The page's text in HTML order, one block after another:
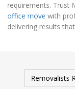
requirements. Trust
office move with
delivering results
Removalists